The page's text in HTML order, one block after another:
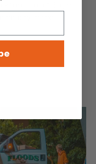
Joliet, Elgin,
city in the